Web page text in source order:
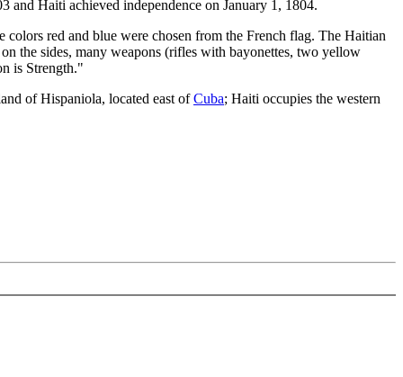
Haiti achieved independence on January 1, 1804.
red and blue were chosen from the French flag. The Haitian
the sides, many weapons (rifles with bayonettes, two yellow
is Strength."
of Hispaniola, located east ofCuba; Haiti occupies the western